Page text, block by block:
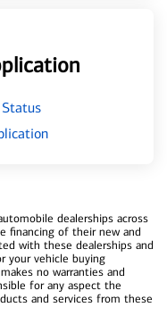
dealerships across
financing of their new and
with these dealerships and
your vehicle buying
no warranties and
for any aspect the
and services from these